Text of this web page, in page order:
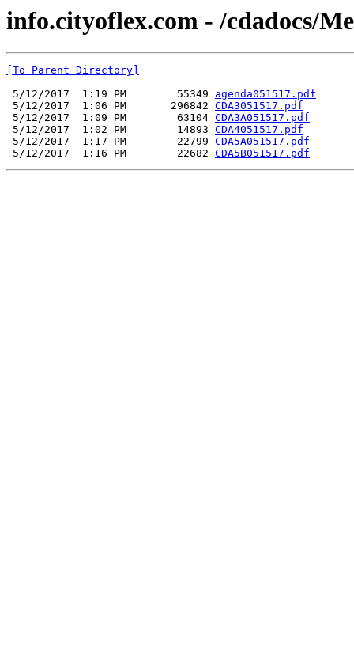
info.cityoflex.com - /cdadocs/
[To Parent Directory]
5/12/2017  1:19 PM        55349 agenda051517.pdf
5/12/2017  1:06 PM       296842 CDA3051517.pdf
5/12/2017  1:09 PM        63104 CDA3A051517.pdf
5/12/2017  1:02 PM        14893 CDA4051517.pdf
5/12/2017  1:17 PM        22799 CDA5A051517.pdf
5/12/2017  1:16 PM        22682 CDA5B051517.pdf